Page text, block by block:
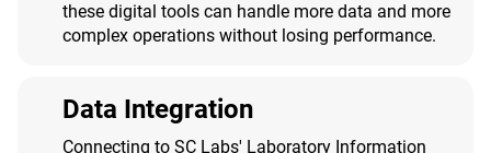
these digital tools can handle more data and more
complex operations without losing performance.
Data Integration
Connecting to SC Labs' Laboratory Information